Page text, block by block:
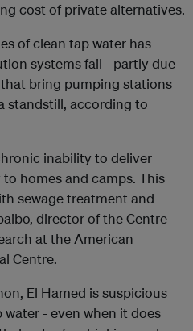
cost of private alternatives.
of clean tap water has
systems fail - partly due
bring pumping stations
standstill, according to
inability to deliver
homes and camps. This
sewage treatment and
director of the Centre
at the American
Centre.
El Hamed is suspicious
- even when it does